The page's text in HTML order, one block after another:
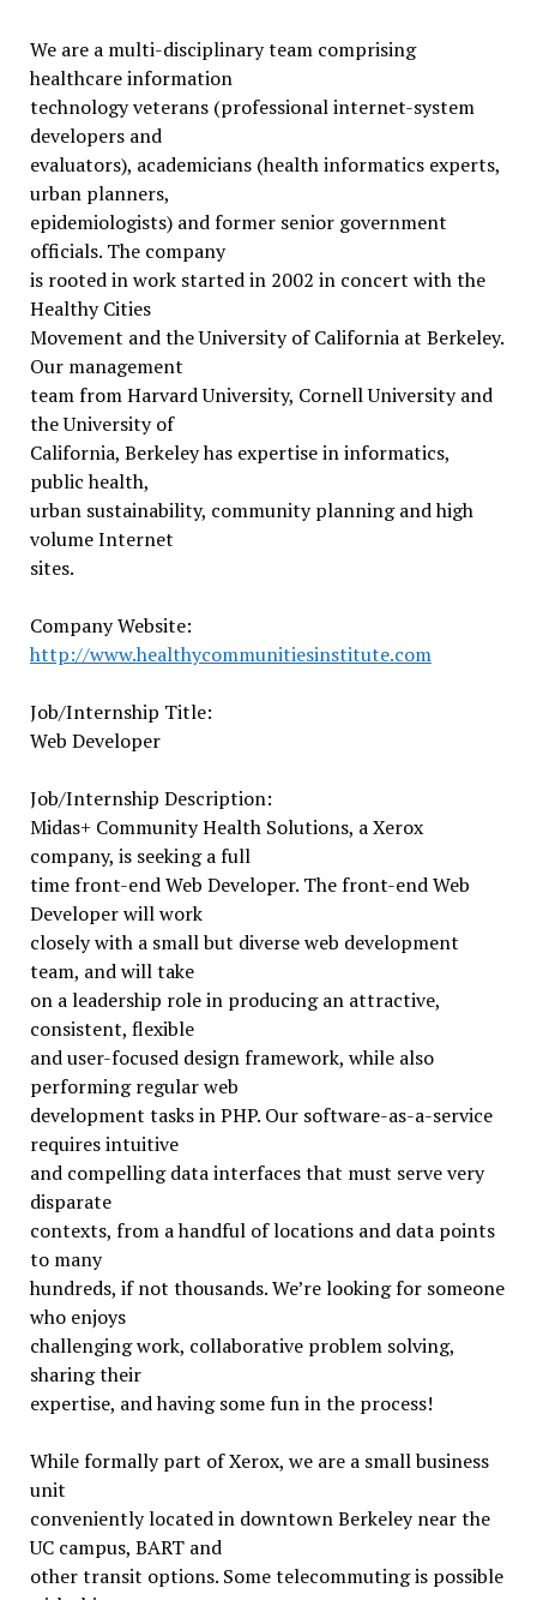
We are a multi-disciplinary team comprising
healthcare information
technology veterans (professional internet-system
developers and
evaluators), academicians (health informatics experts,
urban planners,
epidemiologists) and former senior government
officials. The company
is rooted in work started in 2002 in concert with the
Healthy Cities
Movement and the University of California at Berkeley.
Our management
team from Harvard University, Cornell University and
the University of
California, Berkeley has expertise in informatics,
public health,
urban sustainability, community planning and high
volume Internet
sites.
Company Website:
http://www.healthycommunitiesinstitute.com
Job/Internship Title:
Web Developer
Job/Internship Description:
Midas+ Community Health Solutions, a Xerox
company, is seeking a full
time front-end Web Developer. The front-end Web
Developer will work
closely with a small but diverse web development
team, and will take
on a leadership role in producing an attractive,
consistent, flexible
and user-focused design framework, while also
performing regular web
development tasks in PHP. Our software-as-a-service
requires intuitive
and compelling data interfaces that must serve very
disparate
contexts, from a handful of locations and data points
to many
hundreds, if not thousands. We’re looking for someone
who enjoys
challenging work, collaborative problem solving,
sharing their
expertise, and having some fun in the process!
While formally part of Xerox, we are a small business
unit
conveniently located in downtown Berkeley near the
UC campus, BART and
other transit options. Some telecommuting is possible